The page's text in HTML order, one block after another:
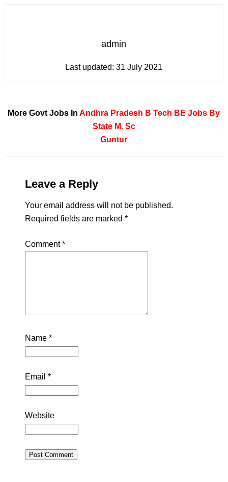
admin
Last updated:31 July 2021
More Govt Jobs InAndhra Pradesh B Tech BE Jobs By
State M. Sc
Guntur
Leave a Reply
Your email address will not be published.
Required fields are marked *
Comment*
Name *
Email *
Website